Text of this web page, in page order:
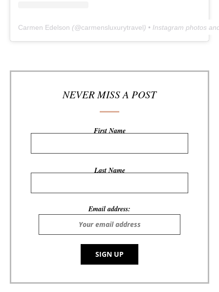
Carmen Edelson (@carmensluxurytravel) • Instagram photos
NEVER MISS A POST
First Name
Last Name
Email address: